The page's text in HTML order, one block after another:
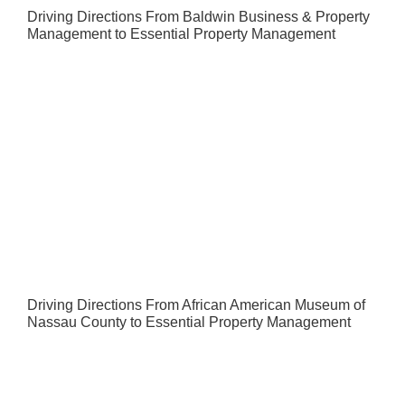
Driving Directions From Baldwin Business & Property
Management to Essential Property Management
Driving Directions From African American Museum of
Nassau County to Essential Property Management